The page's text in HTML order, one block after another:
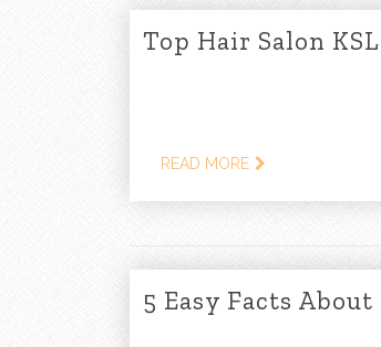
Top Hair Salon
READ MORE
5 Easy Facts